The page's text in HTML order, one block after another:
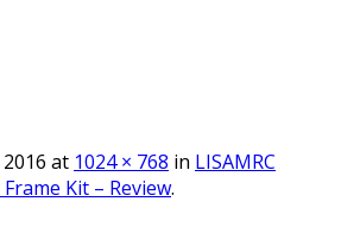
at 1024 × 768 in LISAMRC
Kit – Review.